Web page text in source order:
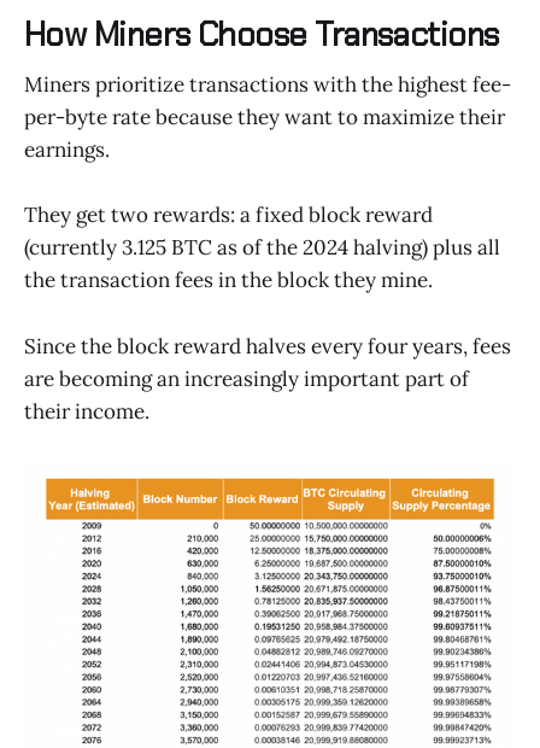
How Miners Choose Transactions
Miners prioritize transactions with the highest fee-
per-byte rate because they want to maximize their
earnings.
They get two rewards: a fixed block reward
(currently 3.125 BTC as of the 2024 halving) plus all
the transaction fees in the block they mine.
Since the block reward halves every four years, fees
are becoming an increasingly important part of
their income.